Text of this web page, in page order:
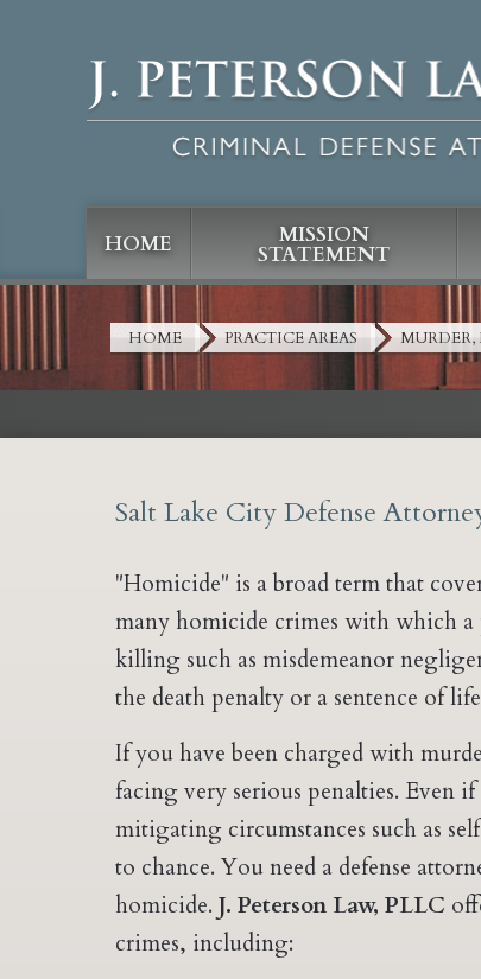
HOME MISSION
STATEMENT
HOME PRACTICE AREAS
Salt Lake City Defense
"Homicide" is a broad term that
many homicide crimes with which
killing such as misdemeanor
the death penalty or a sentence of
If you have been charged with
facing very serious penalties. Even
mitigating circumstances such as
to chance. You need a defense
homicide. J. Peterson Law, PLLC
crimes, including: